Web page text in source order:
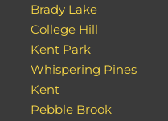
Brady Lake
College Hill
Kent Park
Whispering Pines
Kent
Pebble Brook